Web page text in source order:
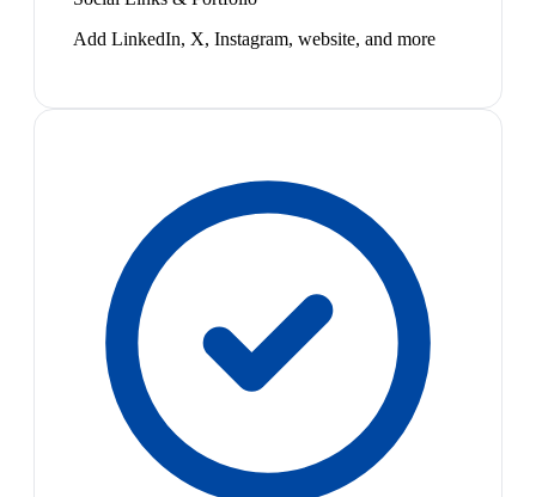
Add LinkedIn, X, Instagram, website, and more